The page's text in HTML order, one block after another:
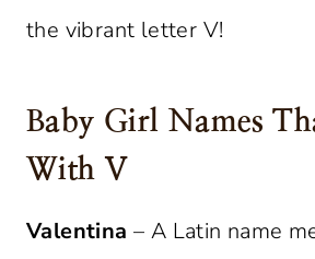
the vibrant letter V!
Baby Girl Names
With V
Valentina – A Latin name